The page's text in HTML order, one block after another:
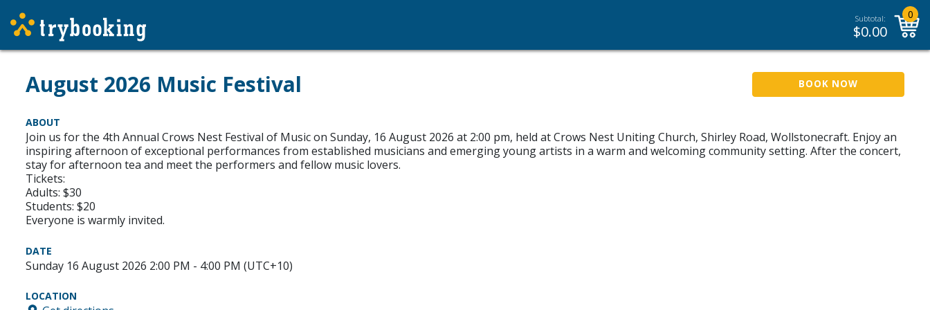
Subtotal:
$0.00
0
August 2026 Music Festival BOOK NOW
ABOUT
Join us for the 4th Annual Crows Nest Festival of Music on Sunday, 16 August 2026 at 2:00 pm, held at Crows Nest Uniting Church, Shirley Road, Wollstonecraft. Enjoy an
inspiring afternoon of exceptional performances from established musicians and emerging young artists in a warm and welcoming community setting. After the concert,
stay for afternoon tea and meet the performers and fellow music lovers.
Tickets:
Adults: $30
Students: $20
Everyone is warmly invited.
DATE
Sunday 16 August 2026 2:00 PM - 4:00 PM (UTC+10)
LOCATION